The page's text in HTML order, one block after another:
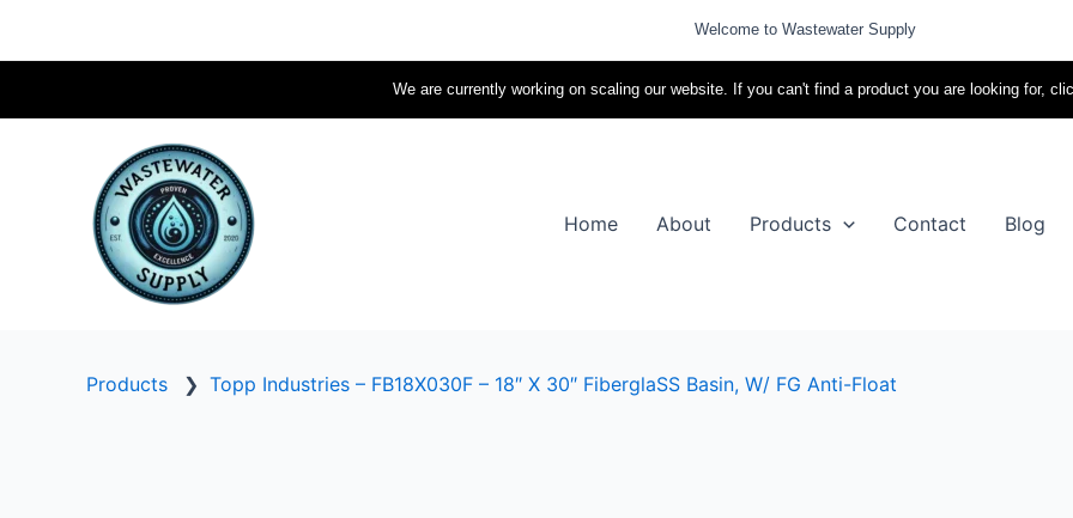
Welcome to Wastewater Supply
We are currently working on scaling our website. If you can't find a product you are looking for,
Home About Products Contact Blog
Products ❯ Topp Industries – FB18X030F – 18″ X 30″ FiberglaSS Basin, W/ FG Anti-Float